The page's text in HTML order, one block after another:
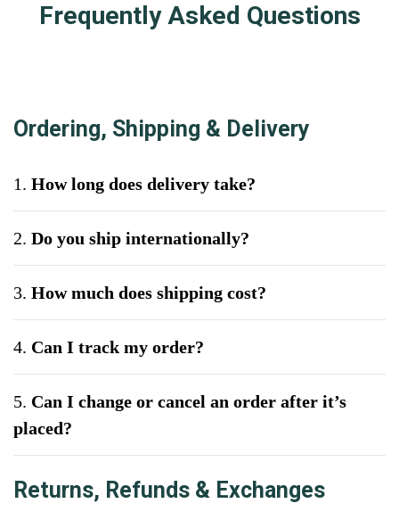
Frequently Asked Questions
Ordering, Shipping & Delivery
1. How long does delivery take?
2. Do you ship internationally?
3. How much does shipping cost?
4. Can I track my order?
5. Can I change or cancel an order after it’s
placed?
Returns, Refunds & Exchanges